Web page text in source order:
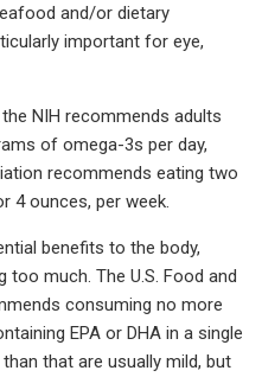
and/or dietary
important for eye,
NIH recommends adults
of omega-3s per day,
recommends eating two
4 ounces, per week.
benefits to the body,
much. The U.S. Food and
consuming no more
EPA or DHA in a single
that are usually mild, but